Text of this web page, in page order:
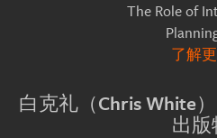
The Role of
了解
白克礼（Chris White
出版